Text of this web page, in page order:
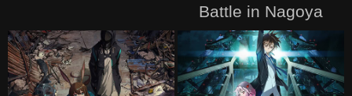
Battle in Nagoya